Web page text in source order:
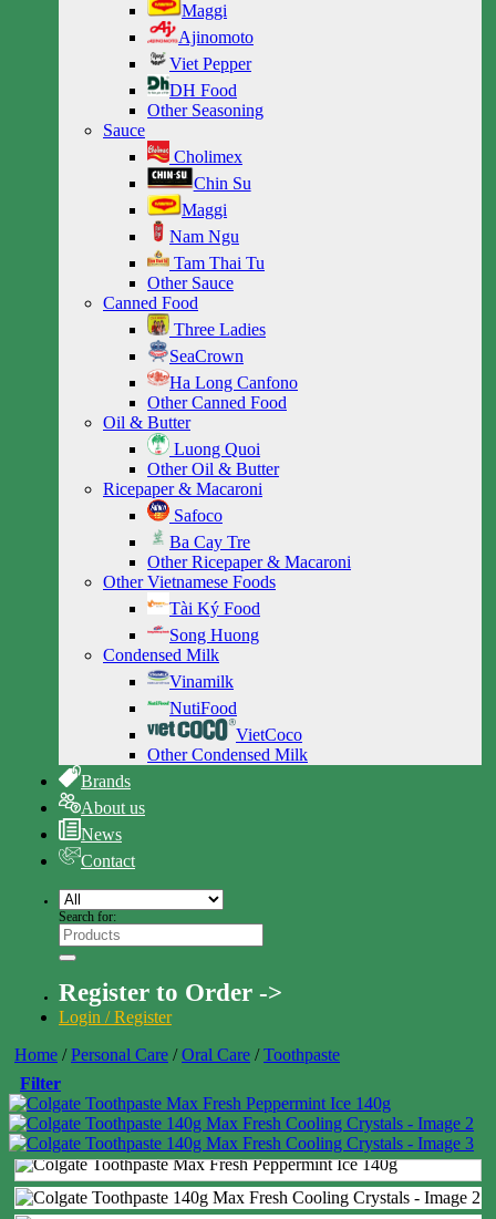
Maggi
Ajinomoto
Viet Pepper
DH Food
Other Seasoning
Sauce
Cholimex
Chin Su
Maggi
Nam Ngu
Tam Thai Tu
Other Sauce
Canned Food
Three Ladies
SeaCrown
Ha Long Canfono
Other Canned Food
Oil & Butter
Luong Quoi
Other Oil & Butter
Ricepaper & Macaroni
Safoco
Ba Cay Tre
Other Ricepaper & Macaroni
Other Vietnamese Foods
Tài Ký Food
Song Huong
Condensed Milk
Vinamilk
NutiFood
VietCoco
Other Condensed Milk
Brands
About us
News
Contact
Search for:
Register to Order ->
Login / Register
Home / Personal Care / Oral Care / Toothpaste
Filter